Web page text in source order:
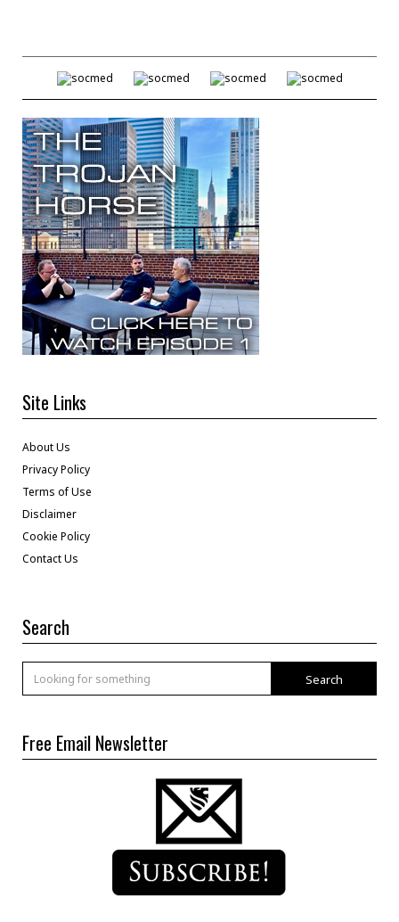
Site Links
About Us
Privacy Policy
Terms of Use
Disclaimer
Cookie Policy
Contact Us
Search
Search
Free Email Newsletter